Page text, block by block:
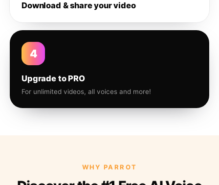
Download & share your video
4
Upgrade to PRO
For unlimited videos, all voices and more!
WHY PARROT